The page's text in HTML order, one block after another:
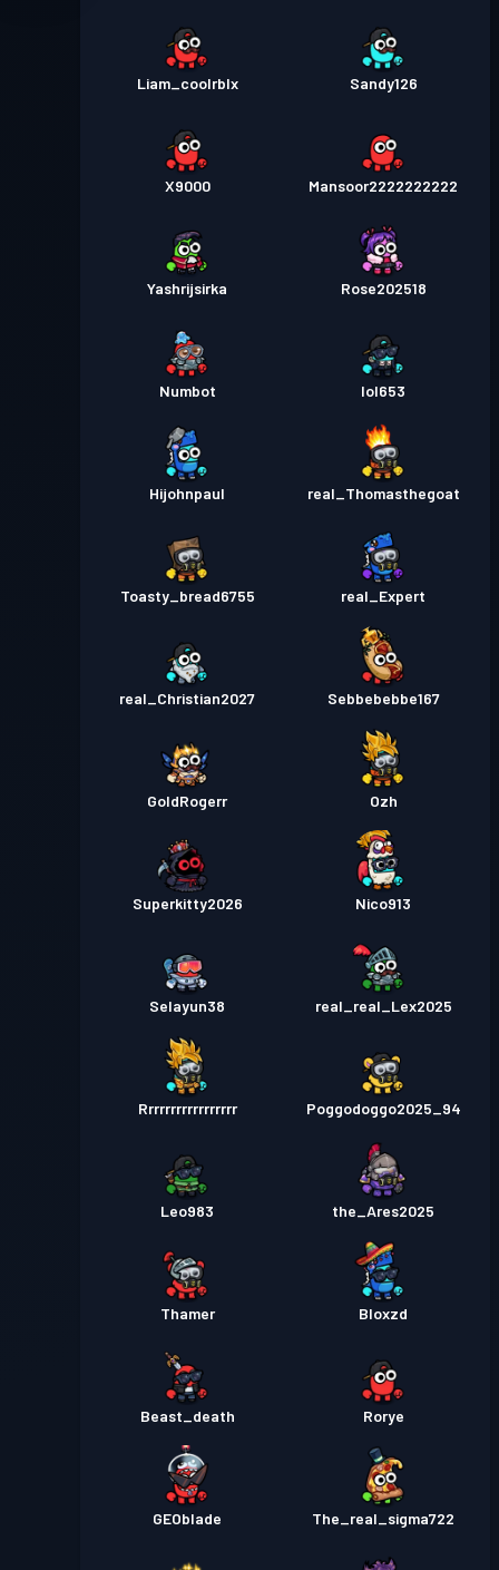
Liam_coolrblx Sandy126
X9000 Mansoor2222222222
Yashrijsirka Rose202518
Numbot lol653
Hijohnpaul real_Thomasthegoat
Toasty_bread6755 real_Expert
real_Christian2027 Sebbebebbe167
GoldRogerr Ozh
Superkitty2026 Nico913
Selayun38 real_real_Lex2025
Rrrrrrrrrrrrrrrrr Poggodoggo2025_94
Leo983 the_Ares2025
Thamer Bloxzd
Beast_death Rorye
GEOblade The_real_sigma722